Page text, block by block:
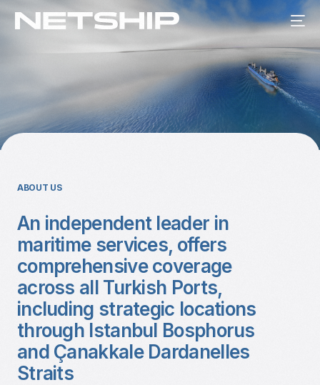
ABOUT US
An independent leader in
maritime services, offers
comprehensive coverage
across all Turkish Ports,
including strategic locations
through Istanbul Bosphorus
and Çanakkale Dardanelles
Straits